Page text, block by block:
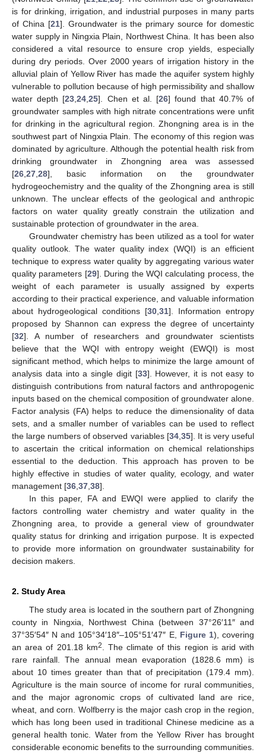
is for drinking, irrigation, and industrial purposes in many parts
of China [21]. Groundwater is the primary source for domestic
water supply in Ningxia Plain, Northwest China. It has been also
considered a vital resource to ensure crop yields, especially
during dry periods. Over 2000 years of irrigation history in the
alluvial plain of Yellow River has made the aquifer system highly
vulnerable to pollution because of high permissibility and shallow
water depth [23 ,24 ,25]. Chen et al. [26] found that 40.7% of
groundwater samples with high nitrate concentrations were unfit
for drinking in the agricultural region. Zhongning area is in the
southwest part of Ningxia Plain. The economy of this region was
dominated by agriculture. Although the potential health risk from
drinking groundwater in Zhongning area was assessed
[26 27 28], basic information on the groundwater
hydrogeochemistry and the quality of the Zhongning area is still
unknown. The unclear effects of the geological and anthropic
factors on water quality greatly constrain the utilization and
sustainable protection of groundwater in the area.
Groundwater chemistry has been utilized as a tool for water
quality outlook. The water quality index (WQI) is an efficient
technique to express water quality by aggregating various water
quality parameters [29]. During the WQI calculating process, the
weight of each parameter is usually assigned by experts
according to their practical experience, and valuable information
about hydrogeological conditions [30 31]. Information entropy
proposed by Shannon can express the degree of uncertainty
[32]. A number of researchers and groundwater scientists
believe that the WQI with entropy weight (EWQI) is most
significant method, which helps to minimize the large amount of
analysis data into a single digit [33]. However, it is not easy to
distinguish contributions from natural factors and anthropogenic
inputs based on the chemical composition of groundwater alone.
Factor analysis (FA) helps to reduce the dimensionality of data
sets, and a smaller number of variables can be used to reflect
the large numbers of observed variables [34, 35]. It is very useful
to ascertain the critical information on chemical relationships
essential to the deduction. This approach has proven to be
highly effective in studies of water quality, ecology, and water
management [36 37 38].
In this paper, FA and EWQI were applied to clarify the
factors controlling water chemistry and water quality in the
Zhongning area, to provide a general view of groundwater
quality status for drinking and irrigation purpose. It is expected
to provide more information on groundwater sustainability for
decision makers.
2. Study Area
The study area is located in the southern part of Zhongning
county in Ningxia, Northwest China (between 37°26′11″ and
37°35′54″ N and 105°34′18″–105°51′47″ E, Figure 1), covering
an area of 201.18 km2
. The climate of this region is arid with
rare rainfall. The annual mean evaporation (1828.6 mm) is
about 10 times greater than that of precipitation (179.4 mm).
Agriculture is the main source of income for rural communities,
and the major agronomic crops of cultivated land are rice,
wheat, and corn. Wolfberry is the major cash crop in the region,
which has long been used in traditional Chinese medicine as a
general health tonic. Water from the Yellow River has brought
considerable economic benefits to the surrounding communities.